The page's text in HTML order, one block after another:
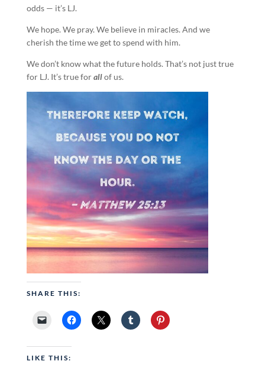
odds — it’s LJ.
We hope. We pray. We believe in miracles. And we
cherish the time we get to spend with him.
We don’t know what the future holds. That’s not just true
for LJ. It’s true forallof us.
SHARE THIS:
LIKE THIS: